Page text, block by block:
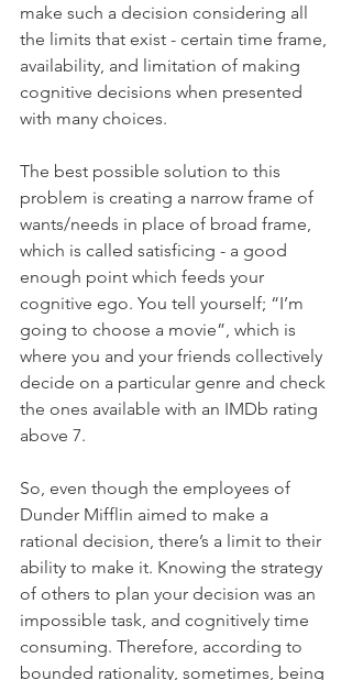
make such a decision considering all
the limits that exist - certain time frame,
availability, and limitation of making
cognitive decisions when presented
with many choices.
The best possible solution to this
problem is creating a narrow frame of
wants/needs in place of broad frame,
which is called satisficing - a good
enough point which feeds your
cognitive ego. You tell yourself; “I’m
going to choose a movie”, which is
where you and your friends collectively
decide on a particular genre and check
the ones available with an IMDb rating
above 7.
So, even though the employees of
Dunder Mifflin aimed to make a
rational decision, there’s a limit to their
ability to make it. Knowing the strategy
of others to plan your decision was an
impossible task, and cognitively time
consuming. Therefore, according to
bounded rationality, sometimes, being